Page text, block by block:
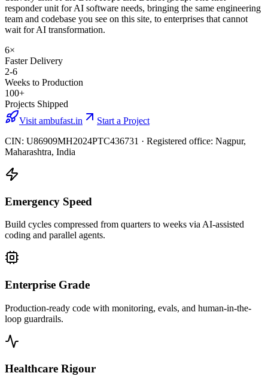
responder unit for AI software needs, bringing the same engineering
team and codebase you see on this site, to enterprises that cannot
wait for AI transformation.
6×
Faster Delivery
2-6
Weeks to Production
100+
Projects Shipped
Visit ambufast.in
Start a Project
CIN: U86909MH2024PTC436731 · Registered office: Nagpur,
Maharashtra, India
Emergency Speed
Build cycles compressed from quarters to weeks via AI-assisted
coding and parallel agents.
Enterprise Grade
Production-ready code with monitoring, evals, and human-in-the-
loop guardrails.
Healthcare Rigour